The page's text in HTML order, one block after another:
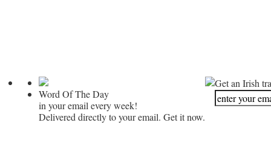
Word Of The Day
in your email every week!
Delivered directly to your email. Get it now.
Get an Irish